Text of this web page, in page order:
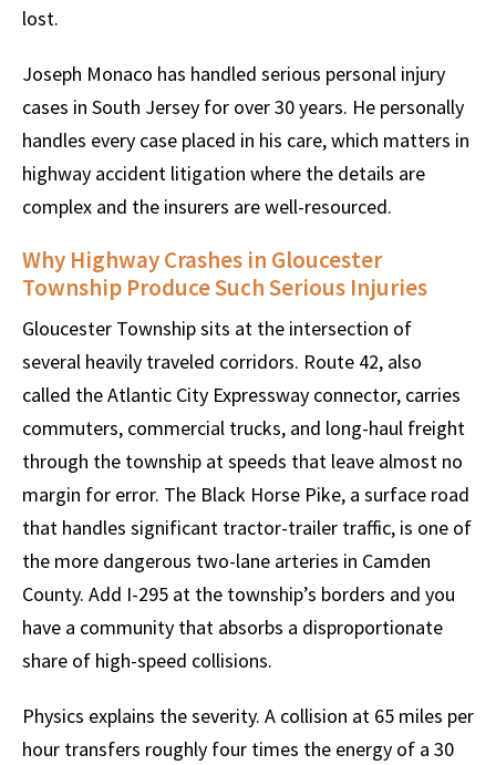
lost.
Joseph Monaco has handled serious personal injury
cases in South Jersey for over 30 years. He personally
handles every case placed in his care, which matters in
highway accident litigation where the details are
complex and the insurers are well-resourced.
Why Highway Crashes in Gloucester
Township Produce Such Serious Injuries
Gloucester Township sits at the intersection of
several heavily traveled corridors. Route 42, also
called the Atlantic City Expressway connector, carries
commuters, commercial trucks, and long-haul freight
through the township at speeds that leave almost no
margin for error. The Black Horse Pike, a surface road
that handles significant tractor-trailer traffic, is one of
the more dangerous two-lane arteries in Camden
County. Add I-295 at the township’s borders and you
have a community that absorbs a disproportionate
share of high-speed collisions.
Physics explains the severity. A collision at 65 miles per
hour transfers roughly four times the energy of a 30